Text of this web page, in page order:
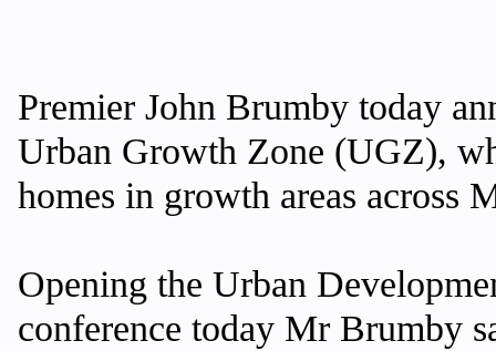
Premier John Brumby today
Urban Growth Zone (UGZ),
homes in growth areas across
Opening the Urban
conference today Mr Brumby